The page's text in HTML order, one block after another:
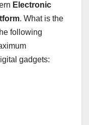
Electronic
. What is the
following
gadgets: